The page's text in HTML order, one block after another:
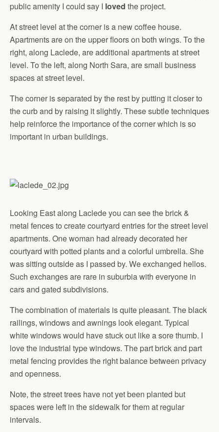
public amenity I could say I loved the project.
At street level at the corner is a new coffee house.
Apartments are on the upper floors on both wings. To the
right, along Laclede, are additional apartments at street
level. To the left, along North Sara, are small business
spaces at street level.
The corner is separated by the rest by putting it closer to
the curb and by raising it slightly. These subtle techniques
help reinforce the importance of the corner which is so
important in urban buildings.
Looking East along Laclede you can see the brick &
metal fences to create courtyard entries for the street level
apartments. One woman had already decorated her
courtyard with potted plants and a colorful umbrella. She
was sitting outside as I passed by. We exchanged hellos.
Such exchanges are rare in suburbia with everyone in
cars and gated subdivisions.
The combination of materials is quite pleasant. The black
railings, windows and awnings look elegant. Typical
white windows would have stuck out like a sore thumb. I
love the industrial type windows. The part brick and part
metal fencing provides the right balance between privacy
and openness.
Note, the street trees have not yet been planted but
spaces were left in the sidewalk for them at regular
intervals.